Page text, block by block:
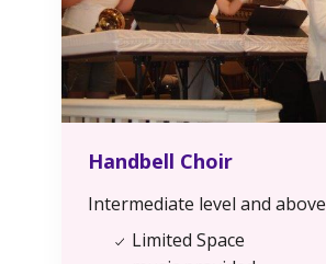
Handbell Choir
Intermediate level and above
Limited Space